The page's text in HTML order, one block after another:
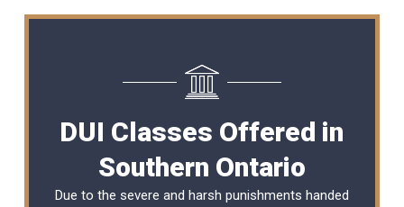
DUI Classes Offered in
Southern Ontario
Due to the severe and harsh punishments handed